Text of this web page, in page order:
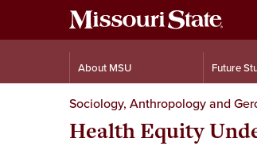
About MSU Future
Sociology, Anthropology and
Health Equity